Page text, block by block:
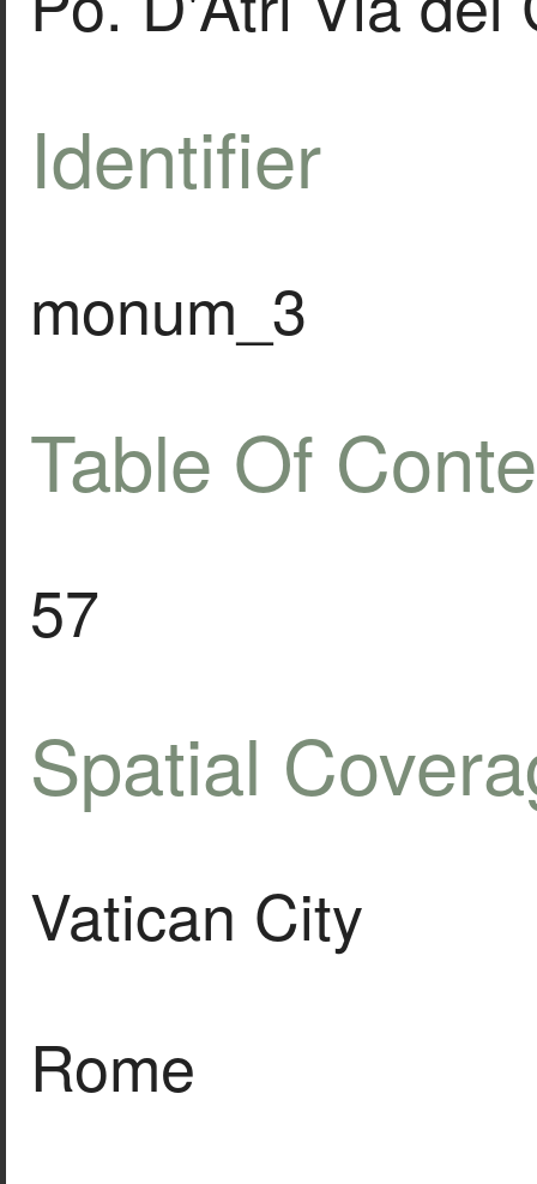
Identifier
monum_3
Table Of
57
Spatial
Vatican City
Rome